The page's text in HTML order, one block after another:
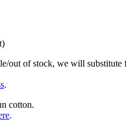
out of stock, we will substitute
.
cotton.
.